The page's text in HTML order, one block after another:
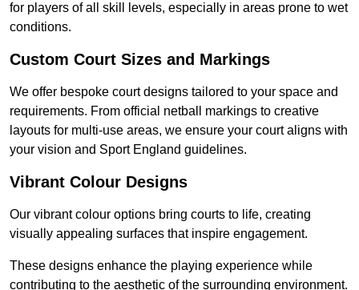
for players of all skill levels, especially in areas prone to wet
conditions.
Custom Court Sizes and Markings
We offer bespoke court designs tailored to your space and
requirements. From official netball markings to creative
layouts for multi-use areas, we ensure your court aligns with
your vision and Sport England guidelines.
Vibrant Colour Designs
Our vibrant colour options bring courts to life, creating
visually appealing surfaces that inspire engagement.
These designs enhance the playing experience while
contributing to the aesthetic of the surrounding environment.